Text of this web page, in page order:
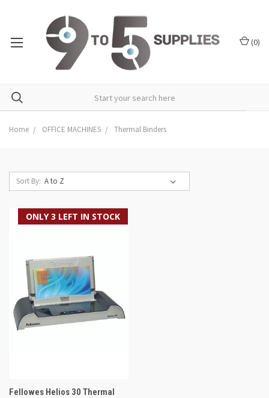
(0)
Home OFFICE MACHINES Thermal Binders
Sort By:
ONLY 3 LEFT IN STOCK
Fellowes Helios 30 Thermal